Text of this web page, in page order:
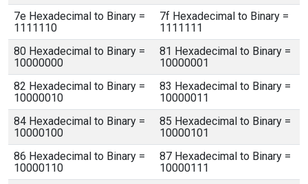
7e Hexadecimal to Binary =
1111110
7f Hexadecimal to Binary =
1111111
80 Hexadecimal to Binary =
10000000
81 Hexadecimal to Binary =
10000001
82 Hexadecimal to Binary =
10000010
83 Hexadecimal to Binary =
10000011
84 Hexadecimal to Binary =
10000100
85 Hexadecimal to Binary =
10000101
86 Hexadecimal to Binary =
10000110
87 Hexadecimal to Binary =
10000111